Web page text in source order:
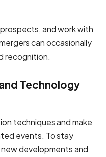
and work with
can occasionally
recognition.
Technology
techniques and make
events. To stay
developments and